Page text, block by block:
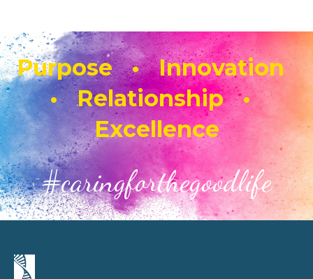
Purpose • Innovation
• Relationship •
Excellence
#caringforthegoodlife